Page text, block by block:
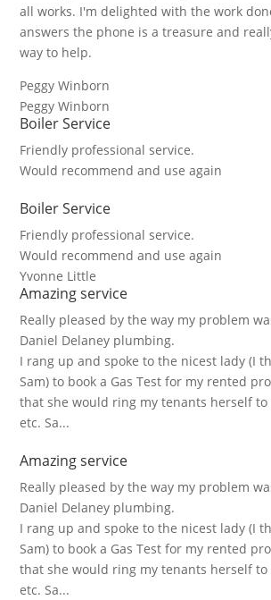
all works. I'm delighted with the work
answers the phone is a treasure and
way to help.
Peggy Winborn
Peggy Winborn
Boiler Service
Friendly professional service.
Would recommend and use again
Boiler Service
Friendly professional service.
Would recommend and use again
Yvonne Little
Amazing service
Really pleased by the way my problem
Daniel Delaney plumbing.
I rang up and spoke to the nicest lady (I
Sam) to book a Gas Test for my rented
that she would ring my tenants herself to
etc. Sa...
Amazing service
Really pleased by the way my problem
Daniel Delaney plumbing.
I rang up and spoke to the nicest lady (I
Sam) to book a Gas Test for my rented
that she would ring my tenants herself to
etc. Sa...